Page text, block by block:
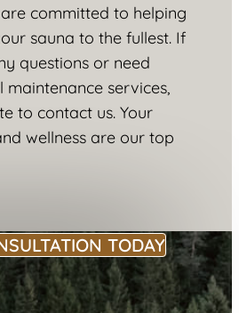
committed to helping
sauna to the fullest. If
questions or need
maintenance services,
to contact us. Your
wellness are our top
TODAY